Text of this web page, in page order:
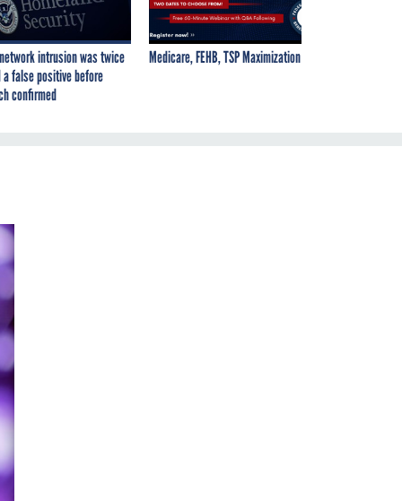
intrusion was twice
a false positive before
confirmed
Medicare, FEHB, TSP Maximization